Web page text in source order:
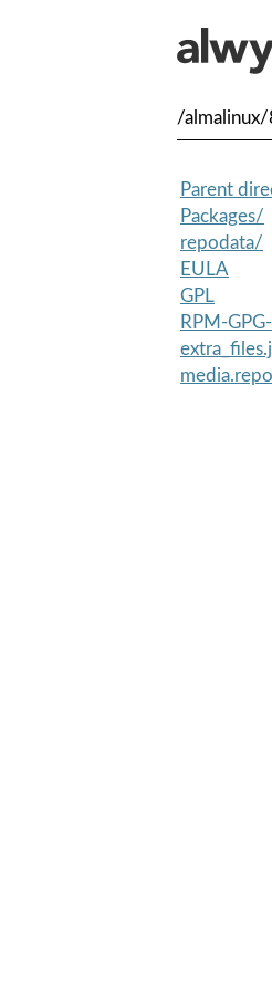
/
Parent
Packages/
repodata/
EULA
GPL
RPM-
media.repo